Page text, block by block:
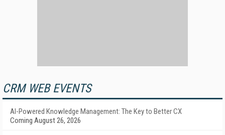
CRM WEB EVENTS
AI-Powered Knowledge Management: The Key to Better CX
Coming August 26, 2026